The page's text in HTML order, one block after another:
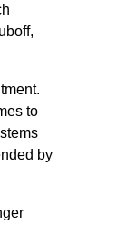
to
by